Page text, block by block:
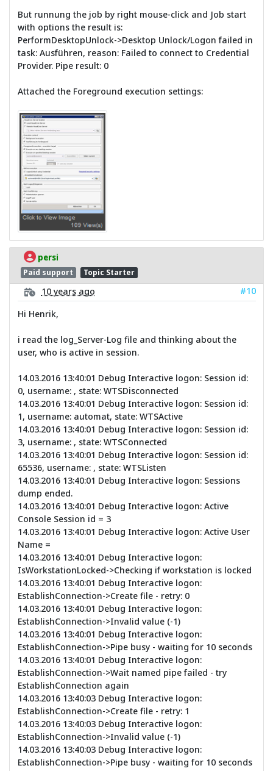
But runnung the job by right mouse-click and Job start
with options the result is:
PerformDesktopUnlock->Desktop Unlock/Logon failed in
task: Ausführen, reason: Failed to connect to Credential
Provider. Pipe result: 0
Attached the Foreground execution settings:
persi
Paid support Topic Starter
10 years ago
#10
Hi Henrik,
i read the log_Server-Log file and thinking about the
user, who is active in session.
14.03.2016 13:40:01 Debug Interactive logon: Session id:
0, username: , state: WTSDisconnected
14.03.2016 13:40:01 Debug Interactive logon: Session id:
1, username: automat, state: WTSActive
14.03.2016 13:40:01 Debug Interactive logon: Session id:
3, username: , state: WTSConnected
14.03.2016 13:40:01 Debug Interactive logon: Session id:
65536, username: , state: WTSListen
14.03.2016 13:40:01 Debug Interactive logon: Sessions
dump ended.
14.03.2016 13:40:01 Debug Interactive logon: Active
Console Session id = 3
14.03.2016 13:40:01 Debug Interactive logon: Active User
Name =
14.03.2016 13:40:01 Debug Interactive logon:
IsWorkstationLocked->Checking if workstation is locked
14.03.2016 13:40:01 Debug Interactive logon:
EstablishConnection->Create file - retry: 0
14.03.2016 13:40:01 Debug Interactive logon:
EstablishConnection->Invalid value (-1)
14.03.2016 13:40:01 Debug Interactive logon:
EstablishConnection->Pipe busy - waiting for 10 seconds
14.03.2016 13:40:01 Debug Interactive logon:
EstablishConnection->Wait named pipe failed - try
EstablishConnection again
14.03.2016 13:40:03 Debug Interactive logon:
EstablishConnection->Create file - retry: 1
14.03.2016 13:40:03 Debug Interactive logon:
EstablishConnection->Invalid value (-1)
14.03.2016 13:40:03 Debug Interactive logon:
EstablishConnection->Pipe busy - waiting for 10 seconds